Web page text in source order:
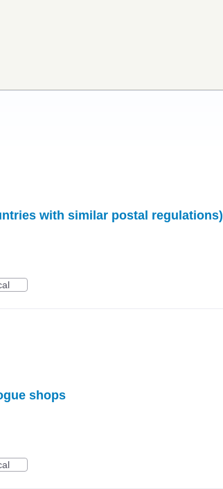
with similar postal regulations)
shops